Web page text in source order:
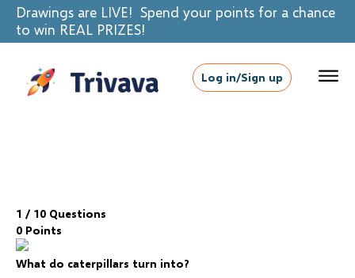
Drawings are LIVE! Spend your points for a chance
to win REAL PRIZES!
Log in/Sign up
1 / 10 Questions
0 Points
What do caterpillars turn into?